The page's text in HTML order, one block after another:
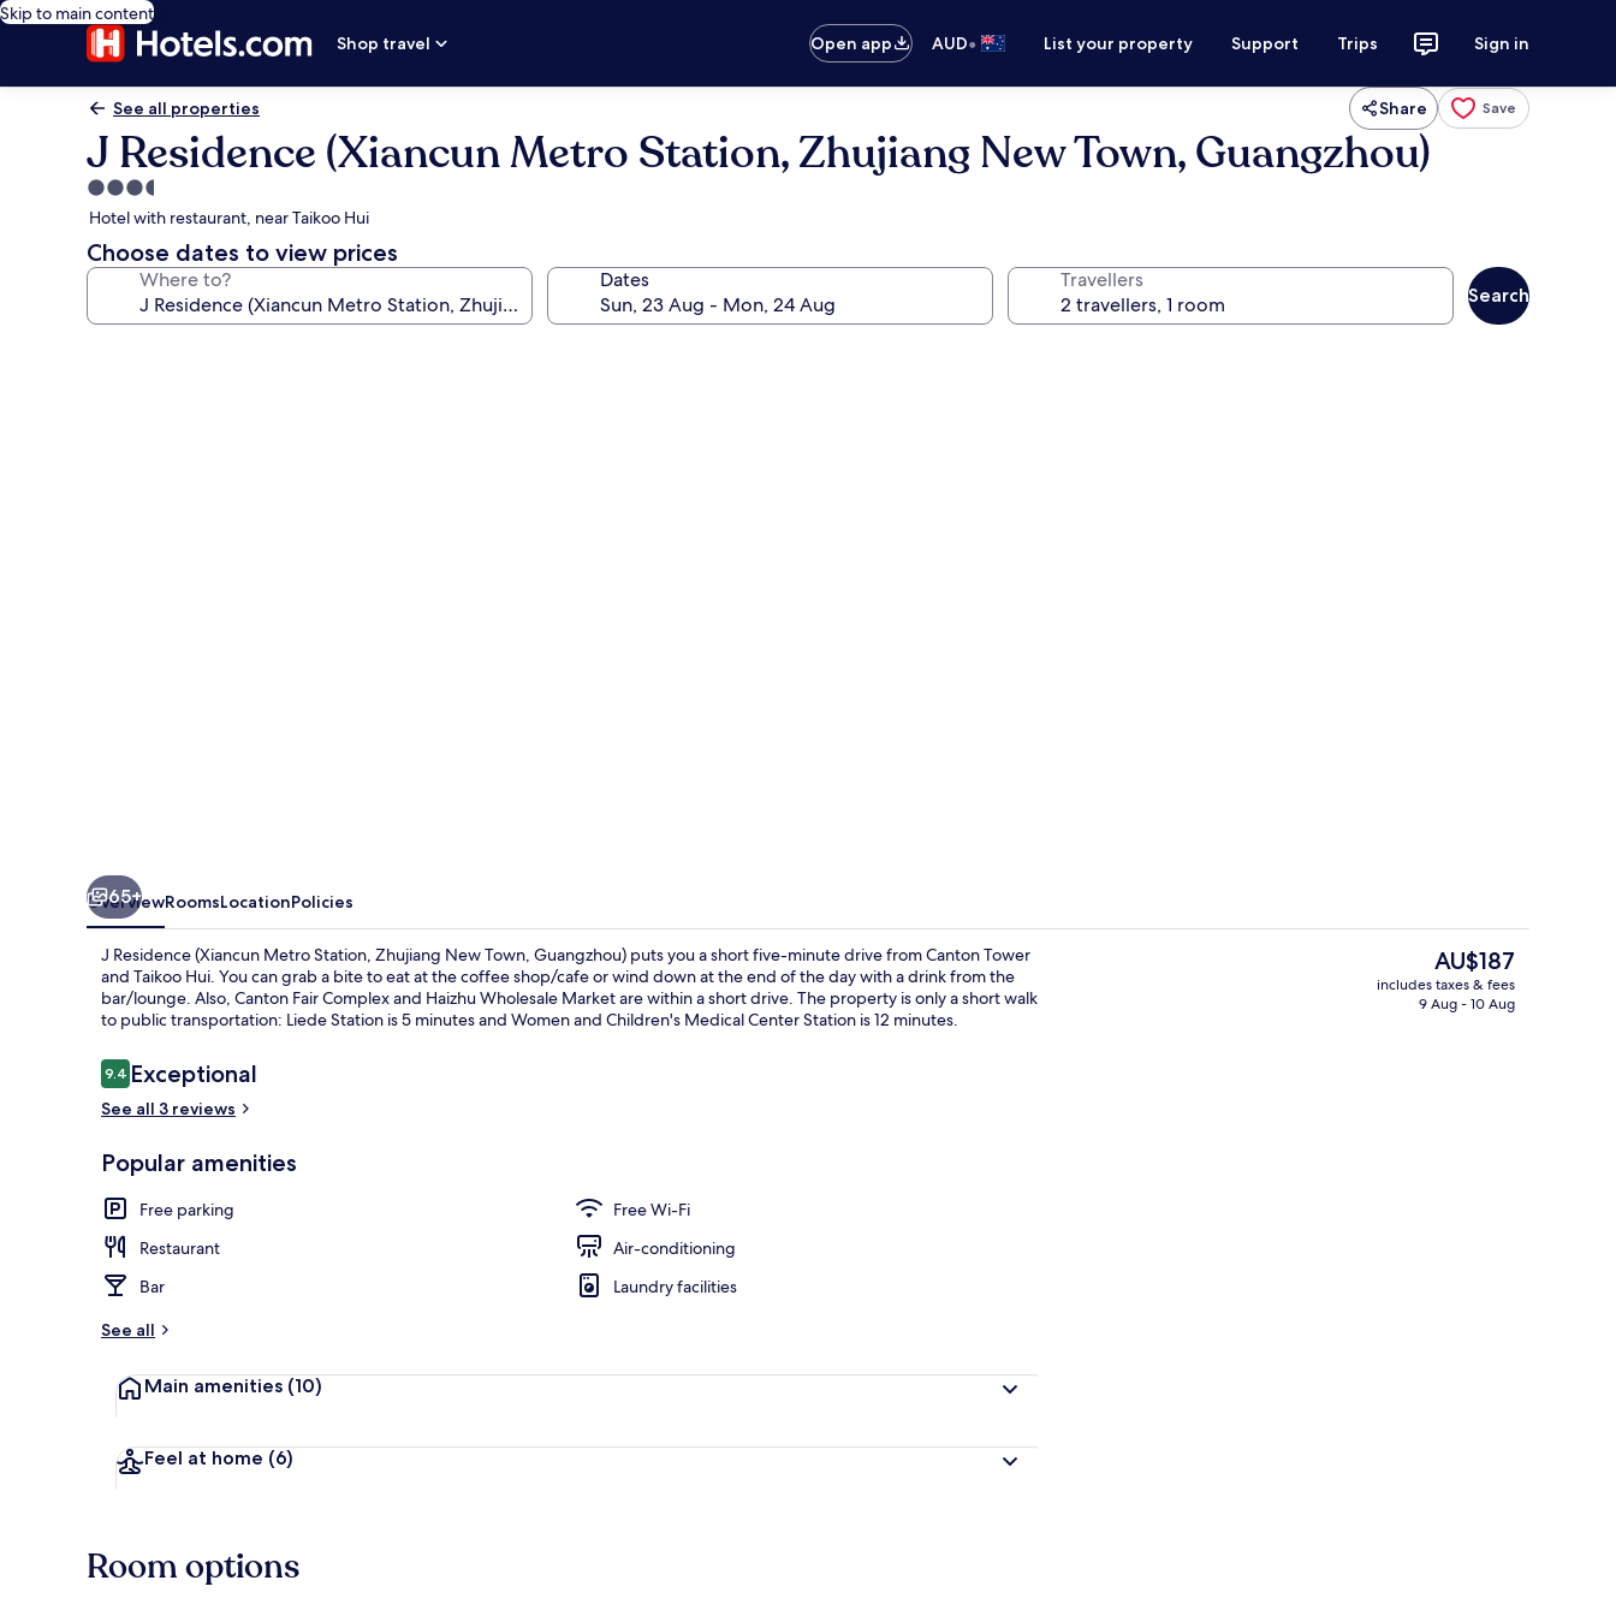
Skip to main content
Shop travel
Open app AUD• List your property Support Trips Sign in
See all properties Share Save
J Residence (Xiancun Metro Station, Zhujiang New Town, Guangzhou)
3.5
star
property
Hotel with restaurant, near Taikoo Hui
Choose dates to view prices
Where to? Dates Travellers
Search
Comfort Double Room Single Use,
65+
OverviewRoomsLocationPolicies
J Residence (Xiancun Metro Station, Zhujiang New Town, Guangzhou) puts you a short five-minute drive from Canton Tower
and Taikoo Hui. You can grab a bite to eat at the coffee shop/cafe or wind down at the end of the day with a drink from the
bar/lounge. Also, Canton Fair Complex and Haizhu Wholesale Market are within a short drive. The property is only a short walk
to public transportation: Liede Station is 5 minutes and Women and Children's Medical Center Station is 12 minutes.
Reviews
9.49.4 out of 10
Exceptional
See all 3 reviews
Popular amenities
Free parking
Free Wi-Fi
Restaurant
Air-conditioning
Bar
Laundry facilities
See all
Main amenities (10)
Feel at home (6)
The
current
price
AU$187
includes taxes & fees
9 Aug - 10 Aug
Room options